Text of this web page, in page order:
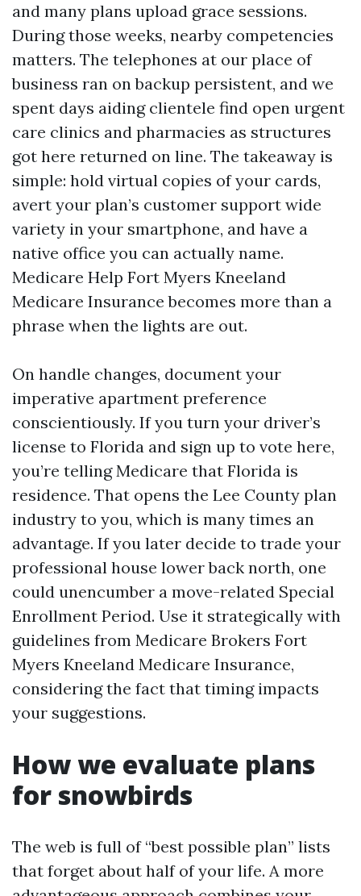
and many plans upload grace sessions.
During those weeks, nearby competencies
matters. The telephones at our place of
business ran on backup persistent, and we
spent days aiding clientele find open urgent
care clinics and pharmacies as structures
got here returned on line. The takeaway is
simple: hold virtual copies of your cards,
avert your plan’s customer support wide
variety in your smartphone, and have a
native office you can actually name.
Medicare Help Fort Myers Kneeland
Medicare Insurance becomes more than a
phrase when the lights are out.
On handle changes, document your
imperative apartment preference
conscientiously. If you turn your driver’s
license to Florida and sign up to vote here,
you’re telling Medicare that Florida is
residence. That opens the Lee County plan
industry to you, which is many times an
advantage. If you later decide to trade your
professional house lower back north, one
could unencumber a move-related Special
Enrollment Period. Use it strategically with
guidelines from Medicare Brokers Fort
Myers Kneeland Medicare Insurance,
considering the fact that timing impacts
your suggestions.
How we evaluate plans
for snowbirds
The web is full of “best possible plan” lists
that forget about half of your life. A more